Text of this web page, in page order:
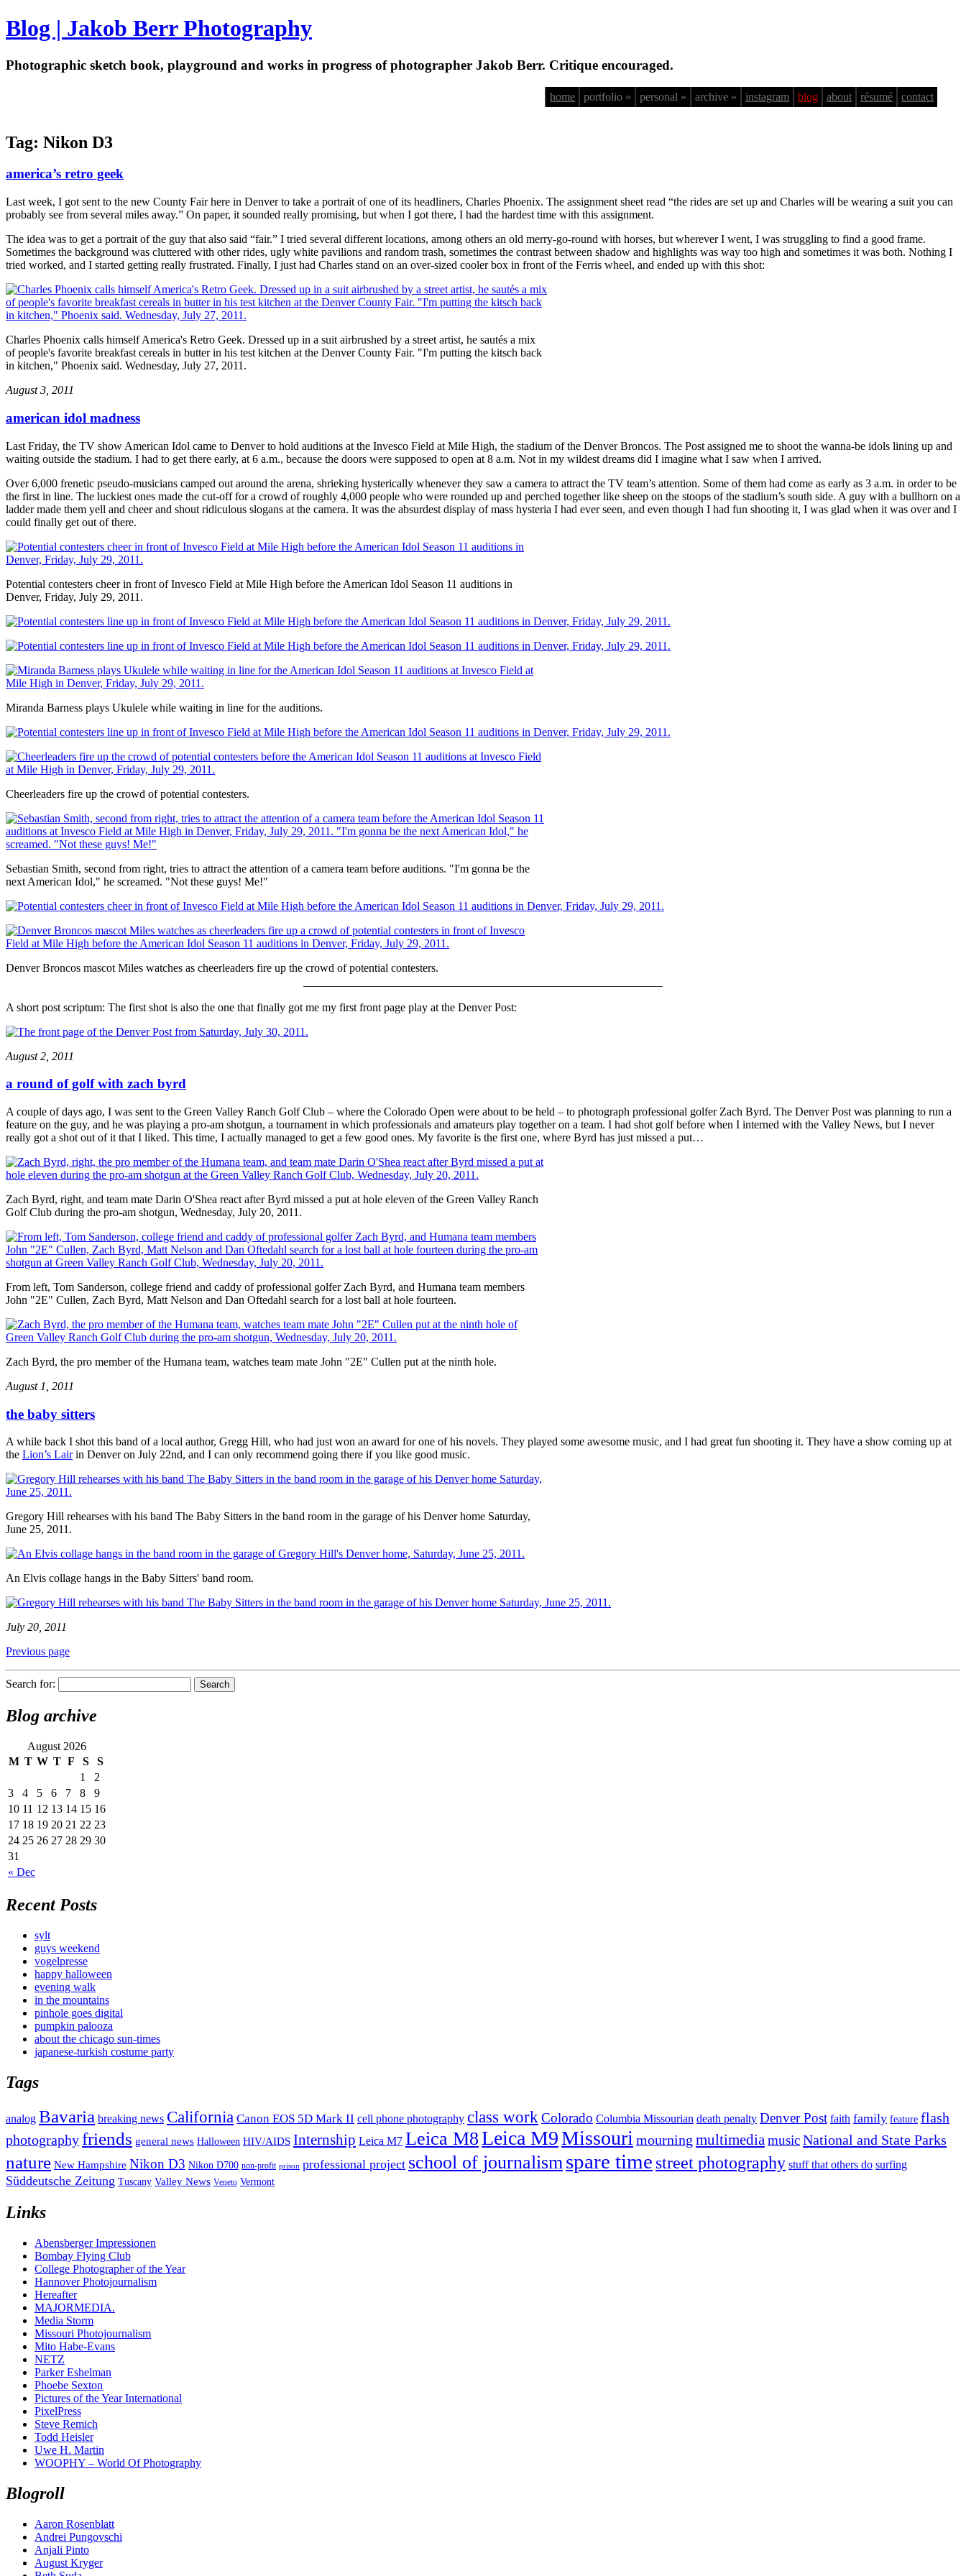
Blog | Jakob Berr Photography
Photographic sketch book, playground and works in progress of photographer Jakob Berr. Critique encouraged.
home portfolio » personal » archive » instagram blog about résumé contact
Tag: Nikon D3
america’s retro geek
Last week, I got sent to the new County Fair here in Denver to take a portrait of one of its headliners, Charles Phoenix. The assignment sheet read “the rides are set up and Charles will be wearing a suit you can
probably see from several miles away.” On paper, it sounded really promising, but when I got there, I had the hardest time with this assignment.
The idea was to get a portrait of the guy that also said “fair.” I tried several different locations, among others an old merry-go-round with horses, but wherever I went, I was struggling to find a good frame.
Sometimes the background was cluttered with other rides, ugly white pavilions and random trash, sometimes the contrast between shadow and highlights was way too high and sometimes it was both. Nothing I
tried worked, and I started getting really frustrated. Finally, I just had Charles stand on an over-sized cooler box in front of the Ferris wheel, and ended up with this shot:
Charles Phoenix calls himself America's Retro Geek. Dressed up in a suit airbrushed by a street artist, he sautés a mix
of people's favorite breakfast cereals in butter in his test kitchen at the Denver County Fair. "I'm putting the kitsch back
in kitchen," Phoenix said. Wednesday, July 27, 2011.
August 3, 2011
american idol madness
Last Friday, the TV show American Idol came to Denver to hold auditions at the Invesco Field at Mile High, the stadium of the Denver Broncos. The Post assigned me to shoot the wanna-be idols lining up and
waiting outside the stadium. I had to get there early, at 6 a.m., because the doors were supposed to open at 8 a.m. Not in my wildest dreams did I imagine what I saw when I arrived.
Over 6,000 frenetic pseudo-musicians camped out around the arena, shrieking hysterically whenever they saw a camera to attract the TV team’s attention. Some of them had come as early as 3 a.m. in order to be
the first in line. The luckiest ones made the cut-off for a crowd of roughly 4,000 people who were rounded up and perched together like sheep on the stoops of the stadium’s south side. A guy with a bullhorn on a
ladder made them yell and cheer and shout ridiculous slogans at the camera. It was the absurdest display of mass hysteria I had ever seen, and even though I had fun shooting it, I was glad when it was over and I
could finally get out of there.
Potential contesters cheer in front of Invesco Field at Mile High before the American Idol Season 11 auditions in
Denver, Friday, July 29, 2011.
Miranda Barness plays Ukulele while waiting in line for the auditions.
Cheerleaders fire up the crowd of potential contesters.
Sebastian Smith, second from right, tries to attract the attention of a camera team before auditions. "I'm gonna be the
next American Idol," he screamed. "Not these guys! Me!"
Denver Broncos mascot Miles watches as cheerleaders fire up the crowd of potential contesters.
A short post scriptum: The first shot is also the one that finally got me my first front page play at the Denver Post:
August 2, 2011
a round of golf with zach byrd
A couple of days ago, I was sent to the Green Valley Ranch Golf Club – where the Colorado Open were about to be held – to photograph professional golfer Zach Byrd. The Denver Post was planning to run a
feature on the guy, and he was playing a pro-am shotgun, a tournament in which professionals and amateurs play together on a team. I had shot golf before when I interned with the Valley News, but I never
really got a shot out of it that I liked. This time, I actually managed to get a few good ones. My favorite is the first one, where Byrd has just missed a put…
Zach Byrd, right, and team mate Darin O'Shea react after Byrd missed a put at hole eleven of the Green Valley Ranch
Golf Club during the pro-am shotgun, Wednesday, July 20, 2011.
From left, Tom Sanderson, college friend and caddy of professional golfer Zach Byrd, and Humana team members
John "2E" Cullen, Zach Byrd, Matt Nelson and Dan Oftedahl search for a lost ball at hole fourteen.
Zach Byrd, the pro member of the Humana team, watches team mate John "2E" Cullen put at the ninth hole.
August 1, 2011
the baby sitters
A while back I shot this band of a local author, Gregg Hill, who had just won an award for one of his novels. They played some awesome music, and I had great fun shooting it. They have a show coming up at
the Lion’s Lairin Denver on July 22nd, and I can only recommend going there if you like good music.
Gregory Hill rehearses with his band The Baby Sitters in the band room in the garage of his Denver home Saturday,
June 25, 2011.
An Elvis collage hangs in the Baby Sitters' band room.
July 20, 2011
Previous page
Search for:
Blog archive
August 2026
M T W T F S S
« Dec
1
2
3
4 5 6 7 8
9
10 11 12 13 14 15 16
17 18 19 20 21 22 23
24 25 26 27 28 29 30
31
Recent Posts
sylt
guys weekend
vogelpresse
happy halloween
evening walk
in the mountains
pinhole goes digital
pumpkin palooza
about the chicago sun-times
japanese-turkish costume party
Tags
analog Bavaria breaking news California Canon EOS 5D Mark II cell phone photography class work Colorado Columbia Missourian death penalty Denver Post faith family feature flash
photographyfriends general news Halloween HIV/AIDS Internship Leica M7 Leica M8Leica M9Missouri mourning multimediamusicNational and State Parks
nature New Hampshire Nikon D3 Nikon D700 non-profit prison professional project school of journalismspare time street photography stuff that others do surfing
Süddeutsche Zeitung Tuscany Valley News Veneto Vermont
Links
Abensberger Impressionen
Bombay Flying Club
College Photographer of the Year
Hannover Photojournalism
Hereafter
MAJORMEDIA.
Media Storm
Missouri Photojournalism
Mito Habe-Evans
NETZ
Parker Eshelman
Phoebe Sexton
Pictures of the Year International
PixelPress
Steve Remich
Todd Heisler
Uwe H. Martin
WOOPHY – World Of Photography
Blogroll
Aaron Rosenblatt
Andrei Pungovschi
Anjali Pinto
August Kryger